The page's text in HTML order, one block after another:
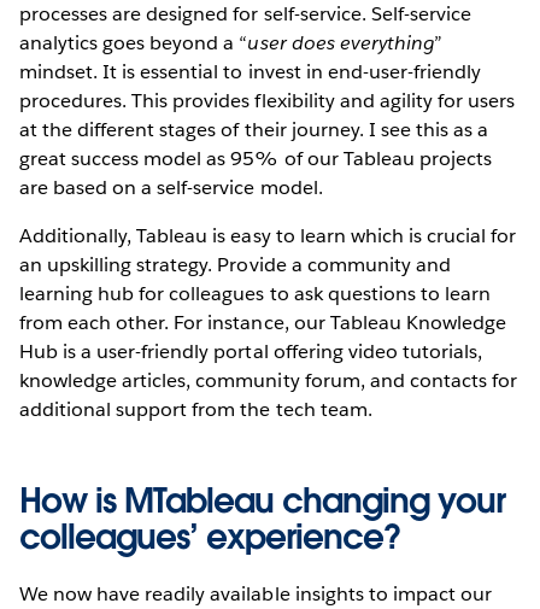
processes are designed for self-service. Self-service
analytics goes beyond a “user does everything”
mindset. It is essential to invest in end-user-friendly
procedures. This provides flexibility and agility for users
at the different stages of their journey. I see this as a
great success model as 95% of our Tableau projects
are based on a self-service model.
Additionally, Tableau is easy to learn which is crucial for
an upskilling strategy. Provide a community and
learning hub for colleagues to ask questions to learn
from each other. For instance, our Tableau Knowledge
Hub is a user-friendly portal offering video tutorials,
knowledge articles, community forum, and contacts for
additional support from the tech team.
How is MTableau changing your
colleagues’ experience?
We now have readily available insights to impact our